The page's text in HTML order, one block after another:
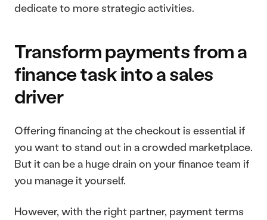
dedicate to more strategic activities.
Transform payments from a
finance task into a sales
driver
Offering financing at the checkout is essential if
you want to stand out in a crowded marketplace.
But it can be a huge drain on your finance team if
you manage it yourself.
However, with the right partner, payment terms